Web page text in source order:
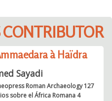
CONTRIBUTOR
à Haïdra
Sayadi
Roman Archaeology 127
sobre el África Romana 4